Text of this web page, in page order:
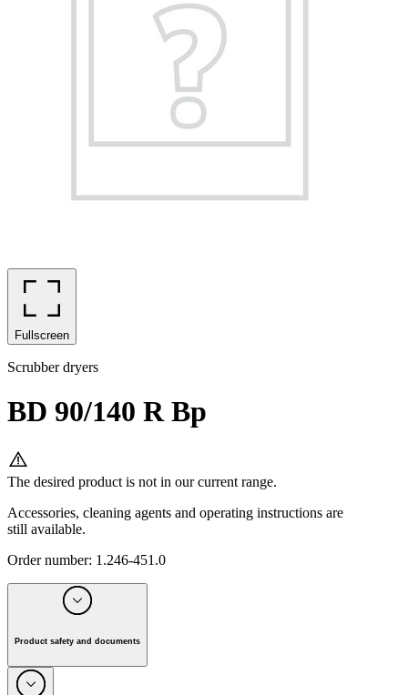
Fullscreen
Scrubber dryers
BD 90/140 R Bp
The desired product is not in our current range.
Accessories, cleaning agents and operating instructions are
still available.
Order number: 1.246-451.0
Product safety and documents
Manufacturer: